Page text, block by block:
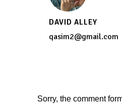
DAVID ALLEY
qasim2@gmail.com
Sorry, the comment